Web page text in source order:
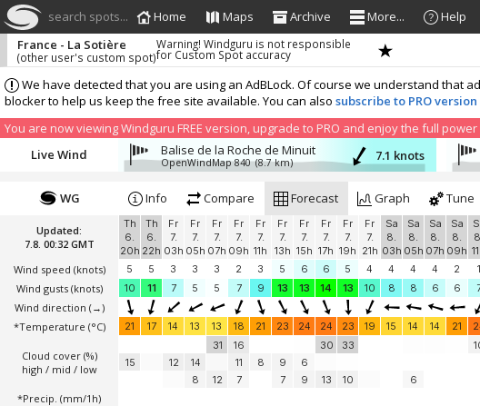
search spots... Home Maps Archive More... Help
We have detected that you are using an AdBLock. Of course we understand
blocker to help us keep the free site available. You can also subscribe to PRO version
You are now viewing Windguru FREE version, upgrade to PRO and enjoy the full
France - La Sotière
(other user's custom spot)
Warning! Windguru is not responsible
for Custom Spot accuracy
Live Wind Balise de la Roche de Minuit
OpenWindMap 840 (8.7 km) 7.1 knots
Updated:
7.8. 00:32 GMT
Wind speed (knots)
Wind gusts (knots)
Wind direction (→)
*Temperature (°C)
Cloud cover (%)
high / mid / low
*Precip. (mm/1h)
WG Info Compare Forecast Graph Tune
Th
6.
20h
Th
6.
22h
Fr
7.
03h
Fr
7.
05h
Fr
7.
07h
Fr
7.
09h
Fr
7.
11h
Fr
7.
13h
Fr
7.
15h
Fr
7.
17h
Fr
7.
19h
Fr
7.
21h
Sa
8.
03h
Sa
8.
05h
Sa
8.
07h
Sa
8.
09h
5
5 3 3 3 2 3 5 6 6 5 4 4 4 4 2 1
10
11 7 5 5 7 9 13 13 14 13 10 8 8 6 6
21 17 14 13 13 18 21 23 24 24 23 19 15 14 14 21
15 12
14
8
31
12
16
11
7
8
9
7
6
9
30
13
33
10 6